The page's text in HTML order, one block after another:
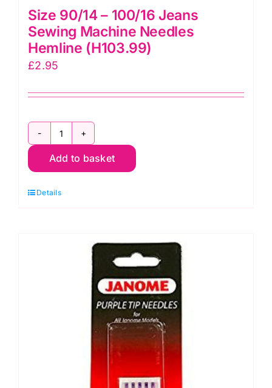
Size 90/14 – 100/16 Jeans
Sewing Machine Needles
Hemline (H103.99)
£2.95
Size
90/14
100/16
Machine
Needles
Hemline
(H103.99)
Add to basket
Details